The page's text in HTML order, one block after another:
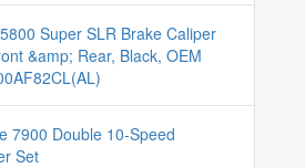
Super SLR Brake Caliper
&amp; Rear, Black, OEM
7900 Double 10-Speed
Set